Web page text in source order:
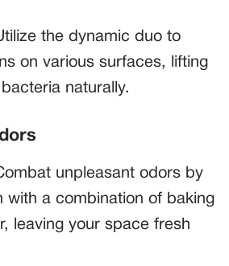
the dynamic duo to
on various surfaces, lifting
naturally.
unpleasant odors by
with a combination of baking
leaving your space fresh